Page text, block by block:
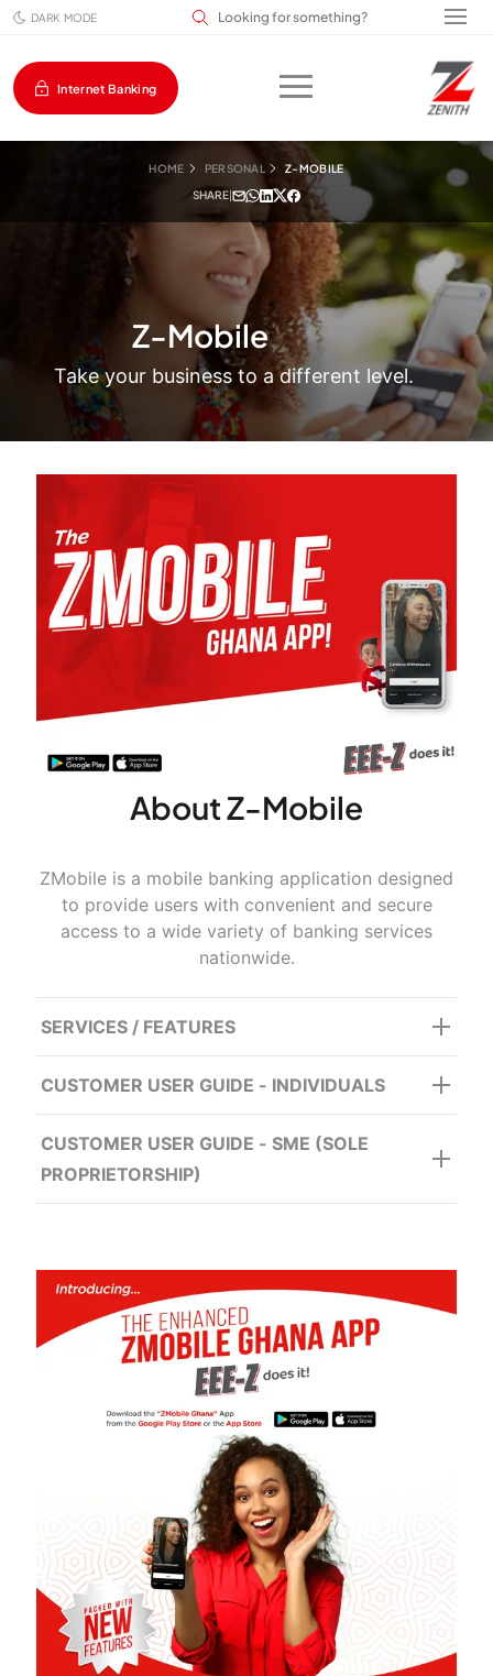
DARK MODE Search input field
Internet Banking
HOME PERSONAL
Z-MOBILE
SHARE|
Z-Mobile
Take your business to a different level.
About Z-Mobile
ZMobile is a mobile banking application designed
to provide users with convenient and secure
access to a wide variety of banking services
nationwide.
SERVICES / FEATURES
CUSTOMER USER GUIDE - INDIVIDUALS
For Option B (OTP)
Continue
Complete the required fields
CUSTOMER USER GUIDE - SME (SOLE
PROPRIETORSHIP)
For Option B (OTP)
Continue